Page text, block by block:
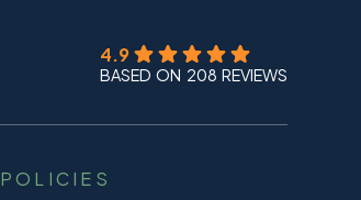
4.9
BASED ON 208 REVIEWS
POLICIES